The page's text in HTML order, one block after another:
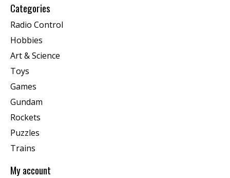
Categories
Radio Control
Hobbies
Art & Science
Toys
Games
Gundam
Rockets
Puzzles
Trains
My account